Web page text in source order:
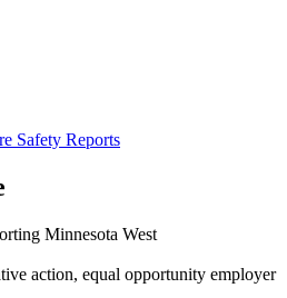
Safety Reports
Minnesota West
action, equal opportunity employer